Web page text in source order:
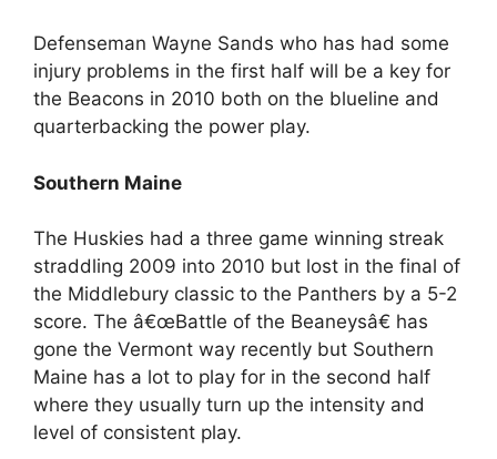
Defenseman Wayne Sands who has had some
injury problems in the first half will be a key for
the Beacons in 2010 both on the blueline and
quarterbacking the power play.
Southern Maine
The Huskies had a three game winning streak
straddling 2009 into 2010 but lost in the final of
the Middlebury classic to the Panthers by a 5-2
score. The â€œBattle of the Beaneysâ€ has
gone the Vermont way recently but Southern
Maine has a lot to play for in the second half
where they usually turn up the intensity and
level of consistent play.